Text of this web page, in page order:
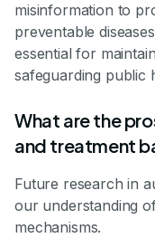
misinformation to
preventable
essential for
safeguarding public
What are the
and treatment
Future research in
our understanding
mechanisms.